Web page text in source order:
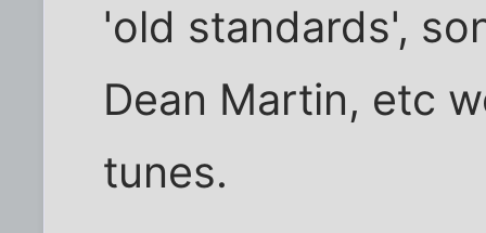
'old standards',
Dean Martin, etc
tunes.